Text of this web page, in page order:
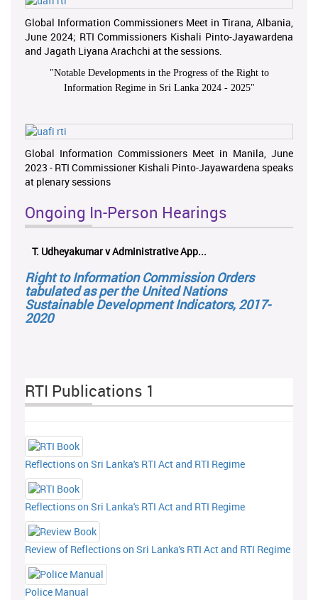
Global Information Commissioners Meet in Tirana, Albania,
June 2024; RTI Commissioners Kishali Pinto-Jayawardena
and Jagath Liyana Arachchi at the sessions.
"Notable Developments in the Progress of the Right to
Information Regime in Sri Lanka 2024 - 2025"
Global Information Commissioners Meet in Manila, June
2023 - RTI Commissioner Kishali Pinto-Jayawardena speaks
at plenary sessions
Ongoing In-Person Hearings
T. Udheyakumar v Administrative App...
Right to Information Commission Orders
tabulated as per the United Nations
Sustainable Development Indicators, 2017-
2020
RTI Publications 1
Reflections on Sri Lanka's RTI Act and RTI Regime
Reflections on Sri Lanka's RTI Act and RTI Regime
Review of Reflections on Sri Lanka's RTI Act and RTI Regime
Police Manual